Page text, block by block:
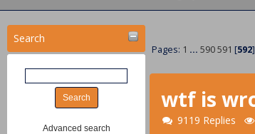
Search
Advanced search
Pages: 1 ... 590 591 [592]
wtf is
9119 Replies